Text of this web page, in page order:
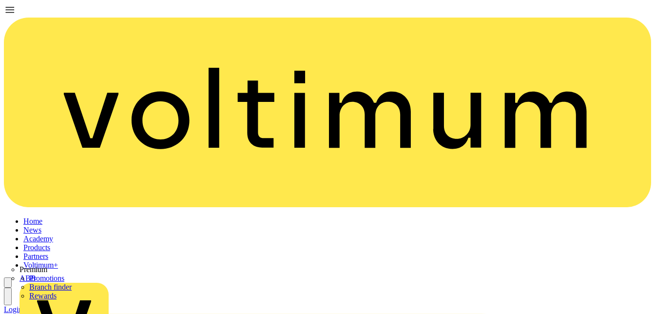
Home
News
Academy
Products
Partners
Premium
ABB
Voltimum+
Promotions
Branch finder
Rewards
Login Register